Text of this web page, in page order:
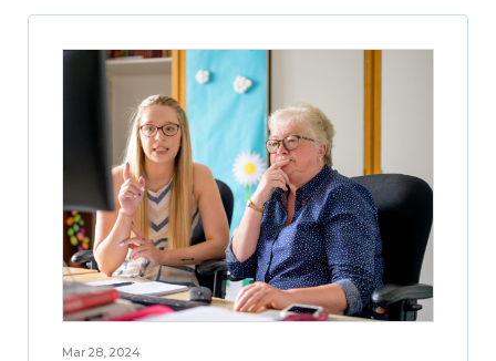
Mar 28, 2024